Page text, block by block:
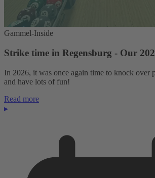
Gammel-Inside
Strike time in Regensburg - Our
In 2026, it was once again time to knock over
and have lots of fun!
Read more
▸